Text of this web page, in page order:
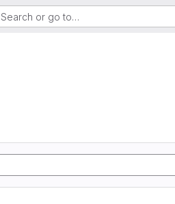
Search or go to…